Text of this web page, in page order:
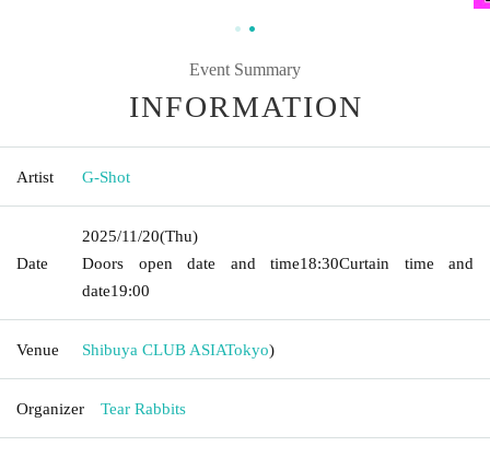
Event Summary
INFORMATION
Artist G-Shot
Date
2025/11/20(Thu)
Doors open date and time18:30Curtain time and
date19:00
Venue Shibuya CLUB ASIATokyo)
Organizer Tear Rabbits